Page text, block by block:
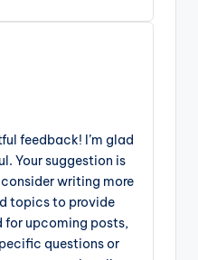
feedback! I’m glad
Your suggestion is
writing more
topics to provide
for upcoming posts,
questions or